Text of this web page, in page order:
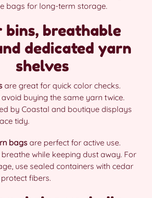
bags for long-term storage.
bins, breathable
dedicated yarn
shelves
are great for quick color checks.
buying the same yarn twice.
by Coastal and boutique displays
tidy.
bags are perfect for active use.
while keeping dust away. For
use sealed containers with cedar
fibers.